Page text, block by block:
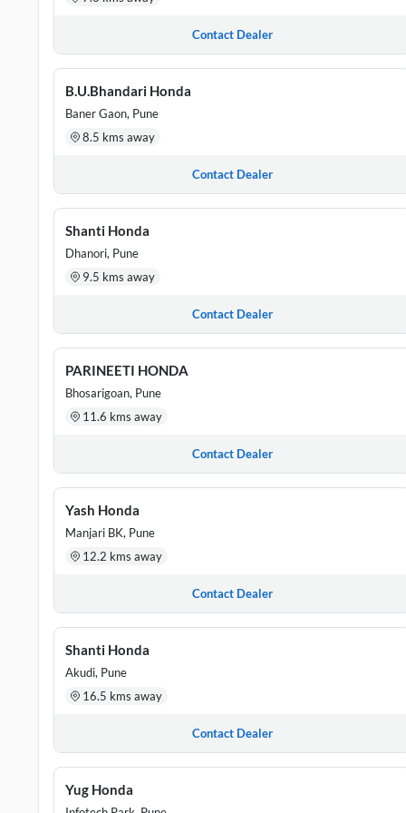
Contact Dealer
B.U.Bhandari Honda
Baner Gaon, Pune
8.5 kms away
Contact Dealer
Shanti Honda
Dhanori, Pune
9.5 kms away
Contact Dealer
PARINEETI HONDA
Bhosarigoan, Pune
11.6 kms away
Contact Dealer
Yash Honda
Manjari BK, Pune
12.2 kms away
Contact Dealer
Shanti Honda
Akudi, Pune
16.5 kms away
Contact Dealer
Yug Honda